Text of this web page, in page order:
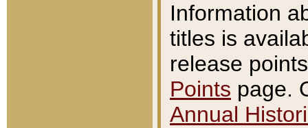
Information
titles is
release
Points page.
Annual